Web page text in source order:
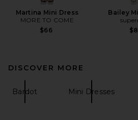
Martina Mini Dress
MORE TO COME
$66
Bailey
DISCOVER MORE
Bardot Mini Dresses